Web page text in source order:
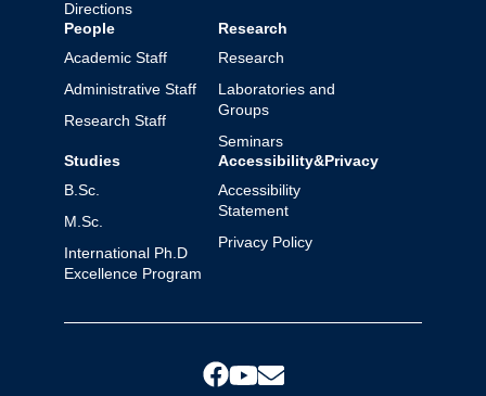
Directions
People
Academic Staff
Administrative Staff
Research Staff
Research
Research
Laboratories and
Groups
Seminars
Studies
B.Sc.
M.Sc.
International Ph.D
Excellence Program
Accessibility&Privacy
Accessibility
Statement
Privacy Policy